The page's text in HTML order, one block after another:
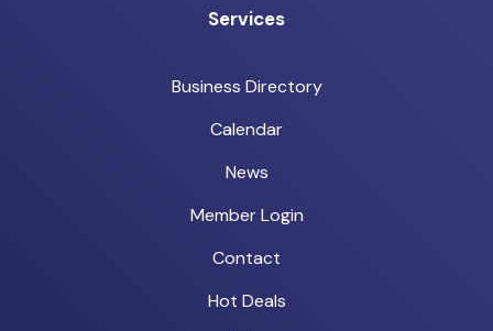
Services
Business Directory
Calendar
News
Member Login
Contact
Hot Deals